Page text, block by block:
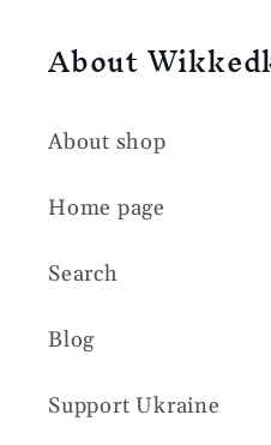
About
About shop
Home page
Search
Blog
Support Ukraine